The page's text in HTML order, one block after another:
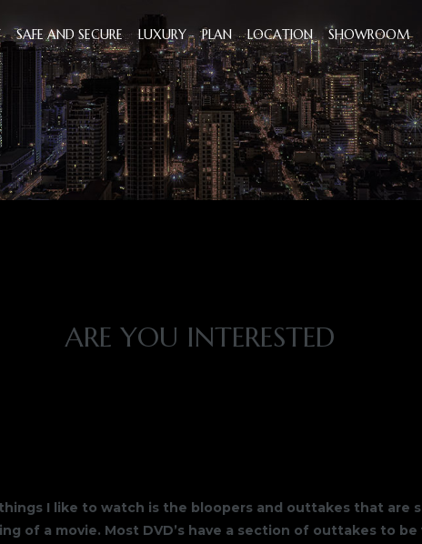
SAFE AND SECURE LUXURY PLAN LOCATION
SHOWROOM
ARE YOU INTERESTED
I like to watch is the bloopers and outtakes that are
of a movie. Most DVD’s have a section of outtakes to